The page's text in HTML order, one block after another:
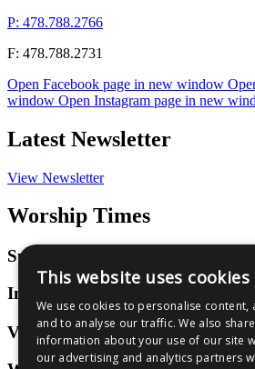
P: 478.788.2766
F: 478.788.2731
Open Facebook page in new window
window Open Instagram page in new
Latest Newsletter
View Newsletter
Worship Times
Sunday Worship
In-Person or Virtual at 9:00 AM
Virtual 3D Groups
This website uses cookies
We use cookies to personalise content,
and to analyse our traffic. We also share
information about your use of our site
our advertising and analytics partners